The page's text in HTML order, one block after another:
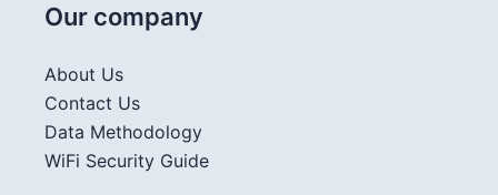
Our company
About Us
Contact Us
Data Methodology
WiFi Security Guide